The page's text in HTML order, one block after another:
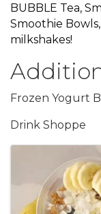
BUBBLE Tea,
Smoothie
milkshakes!
Frozen Yogurt
Drink Shoppe
Images